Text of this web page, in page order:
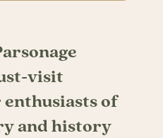
visit
of
and history